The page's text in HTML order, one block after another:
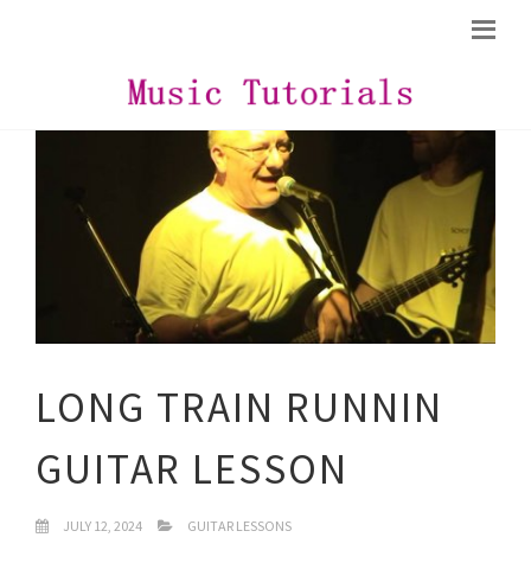
LONG TRAIN RUNNIN
GUITAR LESSON
JULY 12, 2024 GUITAR LESSONS